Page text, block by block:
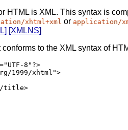
HTML is XML. This syntax is
xhtml+xml or application/
[XMLNS]
to the XML syntax of
8"?>
1999/xhtml">
title>